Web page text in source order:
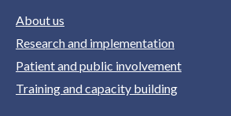
About us
Research and implementation
Patient and public involvement
Training and capacity building